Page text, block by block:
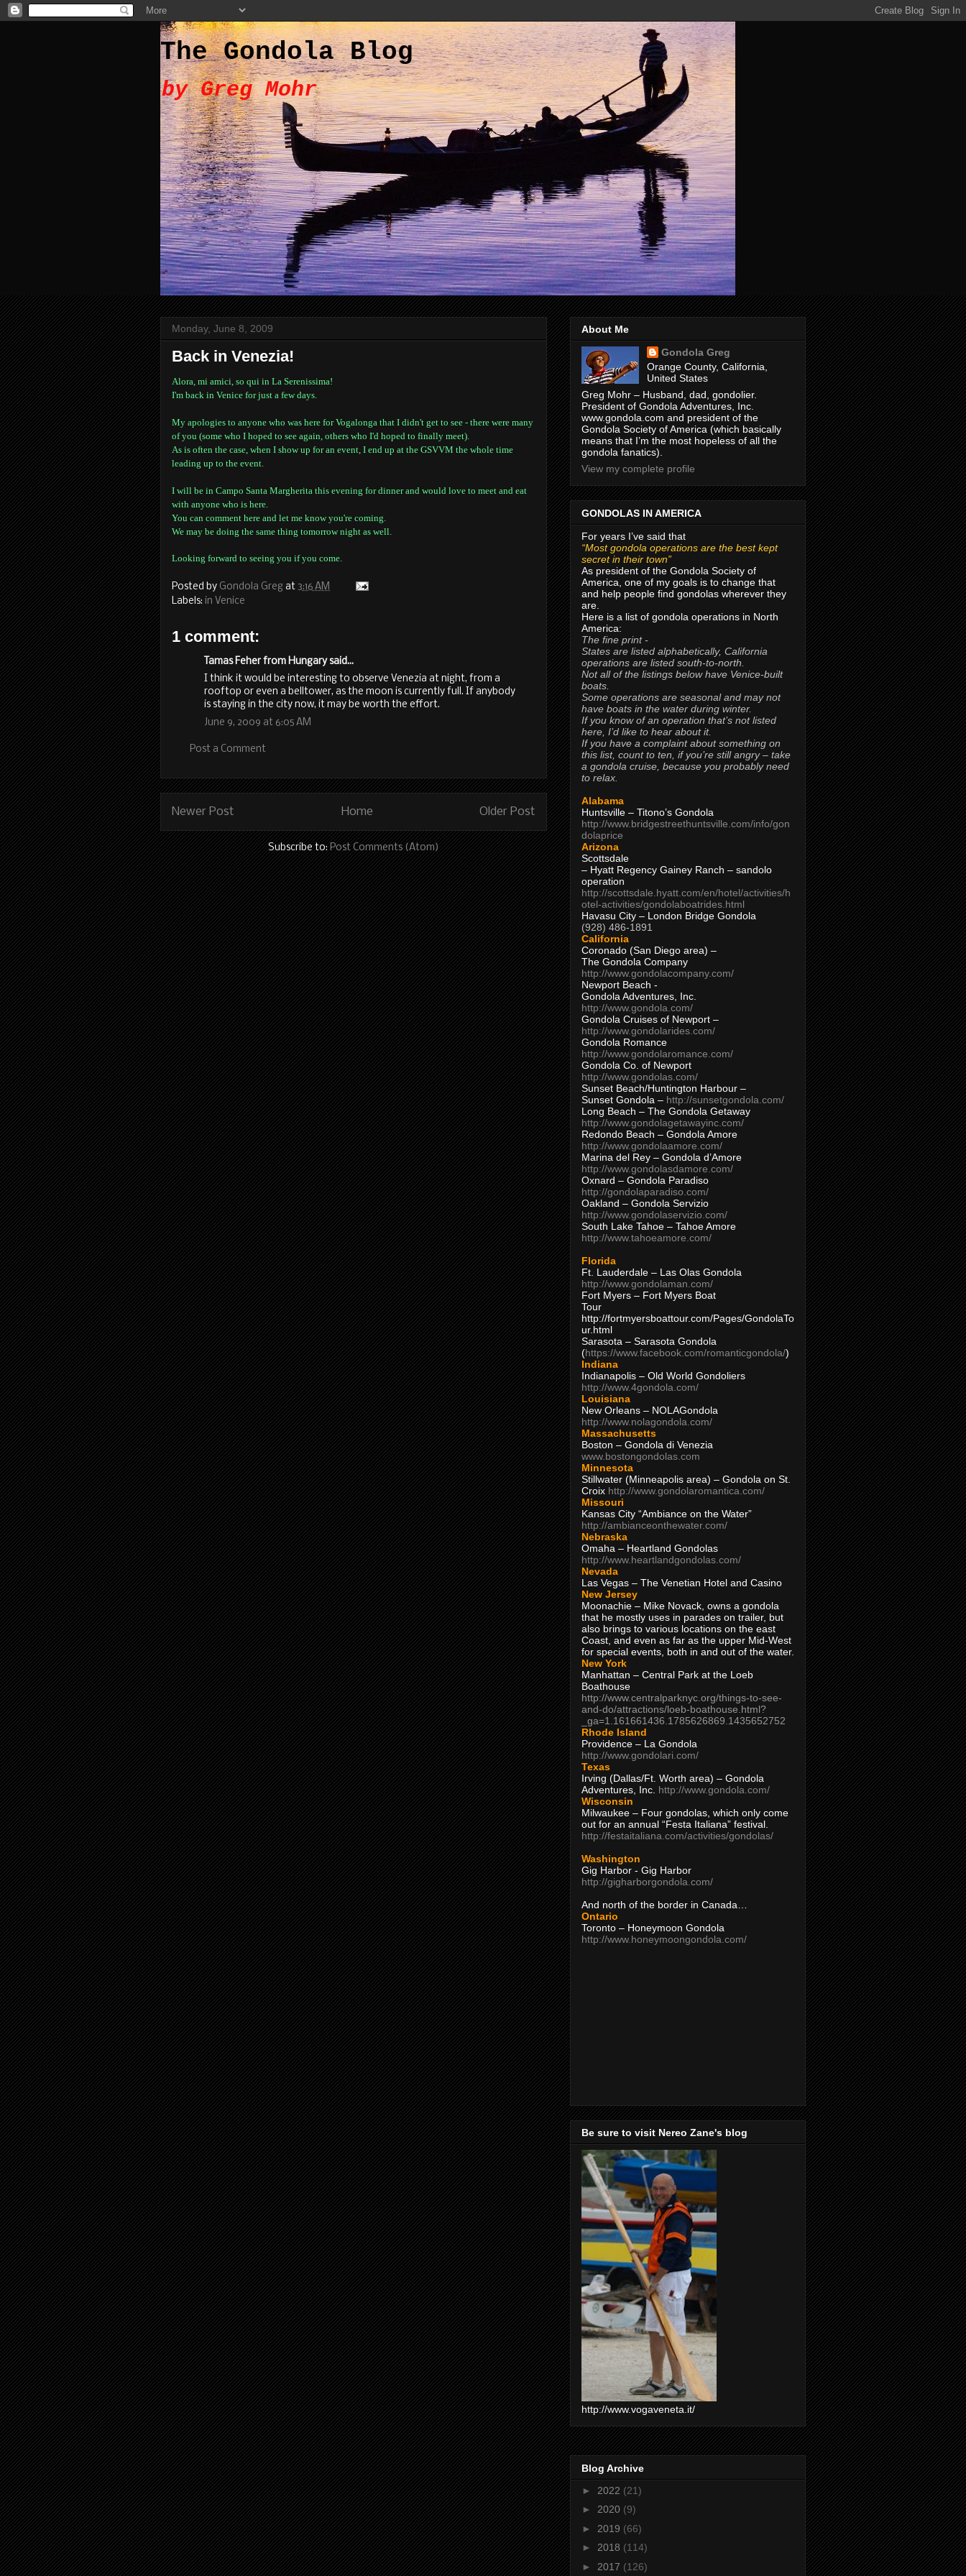
The Gondola Blog
by Greg Mohr
Monday, June 8, 2009
Back in Venezia!
Alora, mi amici, so qui in La Serenissima!
I'm back in Venice for just a few days.
My apologies to anyone who was here for Vogalonga that I didn't get to see - there were many
of you (some who I hoped to see again, others who I'd hoped to finally meet).
As is often the case, when I show up for an event, I end up at the GSVVM the whole time
leading up to the event.
I will be in Campo Santa Margherita this evening for dinner and would love to meet and eat
with anyone who is here.
You can comment here and let me know you're coming.
We may be doing the same thing tomorrow night as well.
Looking forward to seeing you if you come.
Posted by Gondola Greg at 3:16 AM
Labels: in Venice
1 comment:
Tamas Feher from Hungary said...
I think it would be interesting to observe Venezia at night, from a
rooftop or even a belltower, as the moon is currently full. If anybody
is staying in the city now, it may be worth the effort.
June 9, 2009 at 6:05 AM
Post a Comment
Newer Post Older Post
Home
Subscribe to: Post Comments (Atom)
About Me
Gondola Greg
Orange County, California,
United States
Greg Mohr – Husband, dad, gondolier.
President of Gondola Adventures, Inc.
www.gondola.com and president of the
Gondola Society of America (which basically
means that I’m the most hopeless of all the
gondola fanatics).
View my complete profile
GONDOLAS IN AMERICA
For years I’ve said that
“Most gondola operations are the best kept
secret in their town”
As president of the Gondola Society of
America, one of my goals is to change that
and help people find gondolas wherever they
are.
Here is a list of gondola operations in North
America:
The fine print -
States are listed alphabetically, California
operations are listed south-to-north.
Not all of the listings below have Venice-built
boats.
Some operations are seasonal and may not
have boats in the water during winter.
If you know of an operation that’s not listed
here, I’d like to hear about it.
If you have a complaint about something on
this list, count to ten, if you’re still angry – take
a gondola cruise, because you probably need
to relax.
Alabama
Huntsville – Titono’s Gondola
http://www.bridgestreethuntsville.com/info/gon
dolaprice
Arizona
Scottsdale
– Hyatt Regency Gainey Ranch – sandolo
operation
http://scottsdale.hyatt.com/en/hotel/activities/h
otel-activities/gondolaboatrides.html
Havasu City – London Bridge Gondola
(928) 486-1891
California
Coronado (San Diego area) –
The Gondola Company
http://www.gondolacompany.com/
Newport Beach -
Gondola Adventures, Inc.
http://www.gondola.com/
Gondola Cruises of Newport –
http://www.gondolarides.com/
Gondola Romance
http://www.gondolaromance.com/
Gondola Co. of Newport
http://www.gondolas.com/
Sunset Beach/Huntington Harbour –
Sunset Gondola – http://sunsetgondola.com/
Long Beach – The Gondola Getaway
http://www.gondolagetawayinc.com/
Redondo Beach – Gondola Amore
http://www.gondolaamore.com/
Marina del Rey – Gondola d’Amore
http://www.gondolasdamore.com/
Oxnard – Gondola Paradiso
http://gondolaparadiso.com/
Oakland – Gondola Servizio
http://www.gondolaservizio.com/
South Lake Tahoe – Tahoe Amore
http://www.tahoeamore.com/
Florida
Ft. Lauderdale – Las Olas Gondola
http://www.gondolaman.com/
Fort Myers – Fort Myers Boat
Tour
http://fortmyersboattour.com/Pages/GondolaTo
ur.html
Sarasota – Sarasota Gondola
(https://www.facebook.com/romanticgondola/)
Indiana
Indianapolis – Old World Gondoliers
http://www.4gondola.com/
Louisiana
New Orleans – NOLAGondola
http://www.nolagondola.com/
Massachusetts
Boston – Gondola di Venezia
www.bostongondolas.com
Minnesota
Stillwater (Minneapolis area) – Gondola on St.
Croix http://www.gondolaromantica.com/
Missouri
Kansas City “Ambiance on the Water”
http://ambianceonthewater.com/
Nebraska
Omaha – Heartland Gondolas
http://www.heartlandgondolas.com/
Nevada
Las Vegas – The Venetian Hotel and Casino
New Jersey
Moonachie – Mike Novack, owns a gondola
that he mostly uses in parades on trailer, but
also brings to various locations on the east
Coast, and even as far as the upper Mid-West
for special events, both in and out of the water.
New York
Manhattan – Central Park at the Loeb
Boathouse
http://www.centralparknyc.org/things-to-see-
and-do/attractions/loeb-boathouse.html?
_ga=1.161661436.1785626869.1435652752
Rhode Island
Providence – La Gondola
http://www.gondolari.com/
Texas
Irving (Dallas/Ft. Worth area) – Gondola
Adventures, Inc. http://www.gondola.com/
Wisconsin
Milwaukee – Four gondolas, which only come
out for an annual “Festa Italiana” festival.
http://festaitaliana.com/activities/gondolas/
Washington
Gig Harbor - Gig Harbor
http://gigharborgondola.com/
And north of the border in Canada…
Ontario
Toronto – Honeymoon Gondola
http://www.honeymoongondola.com/
Be sure to visit Nereo Zane's blog
http://www.vogaveneta.it/
Blog Archive
► 2022 (21)
► 2020 (9)
► 2019 (66)
► 2018 (114)
► 2017 (126)